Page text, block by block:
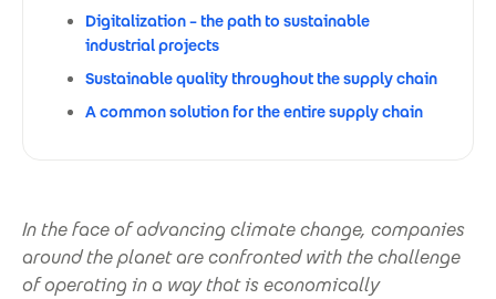
Digitalization – the path to sustainable
industrial projects
Sustainable quality throughout the supply chain
A common solution for the entire supply chain
In the face of advancing climate change, companies
around the planet are confronted with the challenge
of operating in a way that is economically